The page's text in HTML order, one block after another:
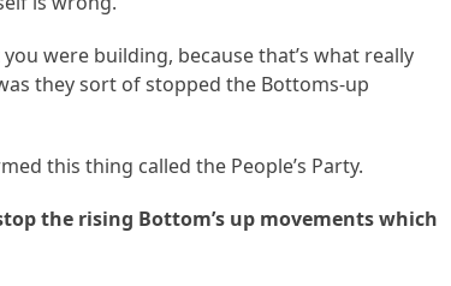
were building, because that’s what really
they sort of stopped the Bottoms-up
this thing called the People’s Party.
the rising Bottom’s up movements which